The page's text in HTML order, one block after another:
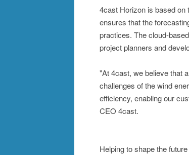
4cast Horizon is based on
ensures that the
practices. The cloud-
project planners and
"At 4cast, we believe that
challenges of the wind
efficiency, enabling our
CEO 4cast.
Helping to shape the